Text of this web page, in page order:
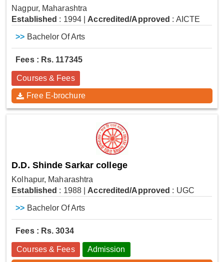
Nagpur, Maharashtra
Established : 1994 Accredited/Approved : AICTE
>> Bachelor Of Arts
Fees : Rs. 117345
Courses & Fees
Free E-brochure
D.D. Shinde Sarkar college
Kolhapur, Maharashtra
Established : 1988 Accredited/Approved : UGC
>> Bachelor Of Arts
Fees : Rs. 3034
Courses & Fees Admission